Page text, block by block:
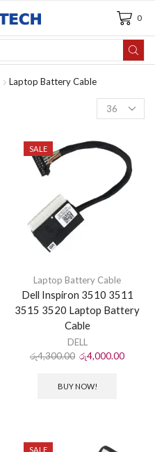
0
Laptop Battery Cable
SALE
Laptop Battery Cable
Dell Inspiron 3510 3511
3515 3520 Laptop Battery
Cable
DELL
රු4,300.00 රු4,000.00
BUY NOW!
SALE